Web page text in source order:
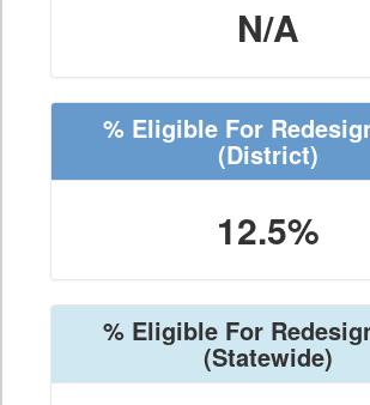
N/A
% Eligible For
(District)
12.5%
% Eligible For
(Statewide)